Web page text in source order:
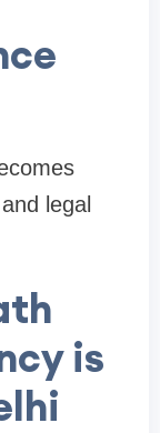
legal
is